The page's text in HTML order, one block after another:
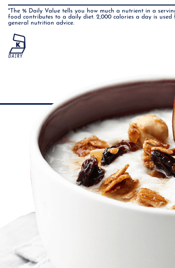
*The % Daily Value tells you how much a nutrient in a
food contributes to a daily diet. 2,000 calories a day is used
general nutrition advice.